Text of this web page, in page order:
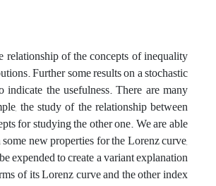
relationship of the concepts of inequality
Further some results on a stochastic
the usefulness. There are many
the study of the relationship between
for studying the other one‎. We are able
new properties for the Lorenz curve,
expended to create a variant explanation
of its Lorenz curve and the other index